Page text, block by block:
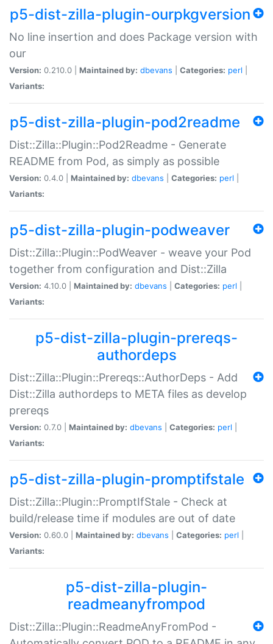
p5-dist-zilla-plugin-ourpkgversion
No line insertion and does Package version with
our
Version: 0.210.0 | Maintained by: dbevans Categories: perl
Variants:
p5-dist-zilla-plugin-pod2readme
Dist::Zilla::Plugin::Pod2Readme - Generate
README from Pod, as simply as possible
Version: 0.4.0 | Maintained by: dbevans Categories: perl
Variants:
p5-dist-zilla-plugin-podweaver
Dist::Zilla::Plugin::PodWeaver - weave your Pod
together from configuration and Dist::Zilla
Version: 4.10.0 | Maintained by: dbevans Categories: perl
Variants:
p5-dist-zilla-plugin-prereqs-
authordeps
Dist::Zilla::Plugin::Prereqs::AuthorDeps - Add
Dist::Zilla authordeps to META files as develop
prereqs
Version: 0.7.0 | Maintained by: dbevans Categories: perl
Variants:
p5-dist-zilla-plugin-promptifstale
Dist::Zilla::Plugin::PromptIfStale - Check at
build/release time if modules are out of date
Version: 0.60.0 | Maintained by: dbevans Categories: perl
Variants:
p5-dist-zilla-plugin-
readmeanyfrompod
Dist::Zilla::Plugin::ReadmeAnyFromPod -